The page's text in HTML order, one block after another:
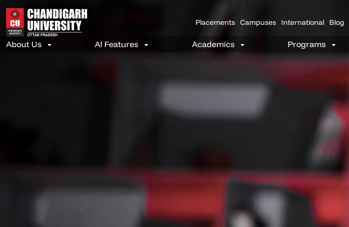
Placements Campuses International Blog